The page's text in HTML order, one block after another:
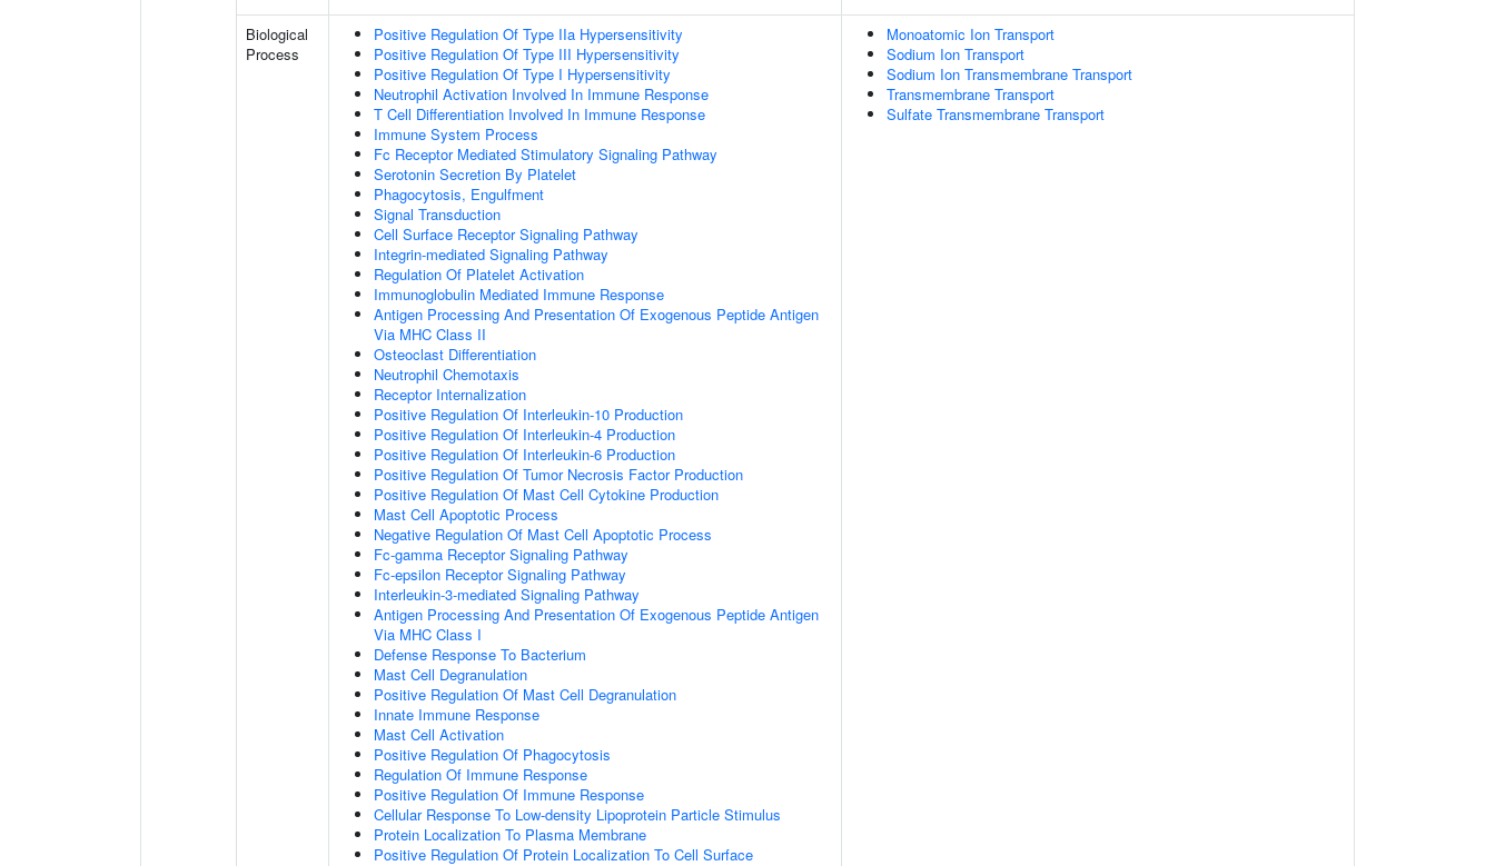
Biological
Process
Positive Regulation Of Type IIa Hypersensitivity
Positive Regulation Of Type III Hypersensitivity
Positive Regulation Of Type I Hypersensitivity
Neutrophil Activation Involved In Immune Response
T Cell Differentiation Involved In Immune Response
Immune System Process
Fc Receptor Mediated Stimulatory Signaling Pathway
Serotonin Secretion By Platelet
Phagocytosis, Engulfment
Signal Transduction
Cell Surface Receptor Signaling Pathway
Integrin-mediated Signaling Pathway
Regulation Of Platelet Activation
Immunoglobulin Mediated Immune Response
Antigen Processing And Presentation Of Exogenous Peptide Antigen
Via MHC Class II
Osteoclast Differentiation
Neutrophil Chemotaxis
Receptor Internalization
Positive Regulation Of Interleukin-10 Production
Positive Regulation Of Interleukin-4 Production
Positive Regulation Of Interleukin-6 Production
Positive Regulation Of Tumor Necrosis Factor Production
Positive Regulation Of Mast Cell Cytokine Production
Mast Cell Apoptotic Process
Negative Regulation Of Mast Cell Apoptotic Process
Fc-gamma Receptor Signaling Pathway
Fc-epsilon Receptor Signaling Pathway
Interleukin-3-mediated Signaling Pathway
Antigen Processing And Presentation Of Exogenous Peptide Antigen
Via MHC Class I
Defense Response To Bacterium
Mast Cell Degranulation
Positive Regulation Of Mast Cell Degranulation
Innate Immune Response
Mast Cell Activation
Positive Regulation Of Phagocytosis
Regulation Of Immune Response
Positive Regulation Of Immune Response
Cellular Response To Low-density Lipoprotein Particle Stimulus
Protein Localization To Plasma Membrane
Positive Regulation Of Protein Localization To Cell Surface
Monoatomic Ion Transport
Sodium Ion Transport
Sodium Ion Transmembrane Transport
Transmembrane Transport
Sulfate Transmembrane Transport